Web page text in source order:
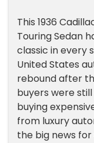
This 1936
Touring Sedan
classic in every
United States
rebound after
buyers were
buying
from luxury
the big news